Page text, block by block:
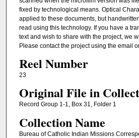
fixed by technological means. Optical
applied to these documents, but
read using this technology. If you have a
text and wish to share with the project, we
Please contact the project using the email
Reel Number
23
Original File in
Record Group 1-1, Box 31, Folder 1
Collection Name
Bureau of Catholic Indian Missions